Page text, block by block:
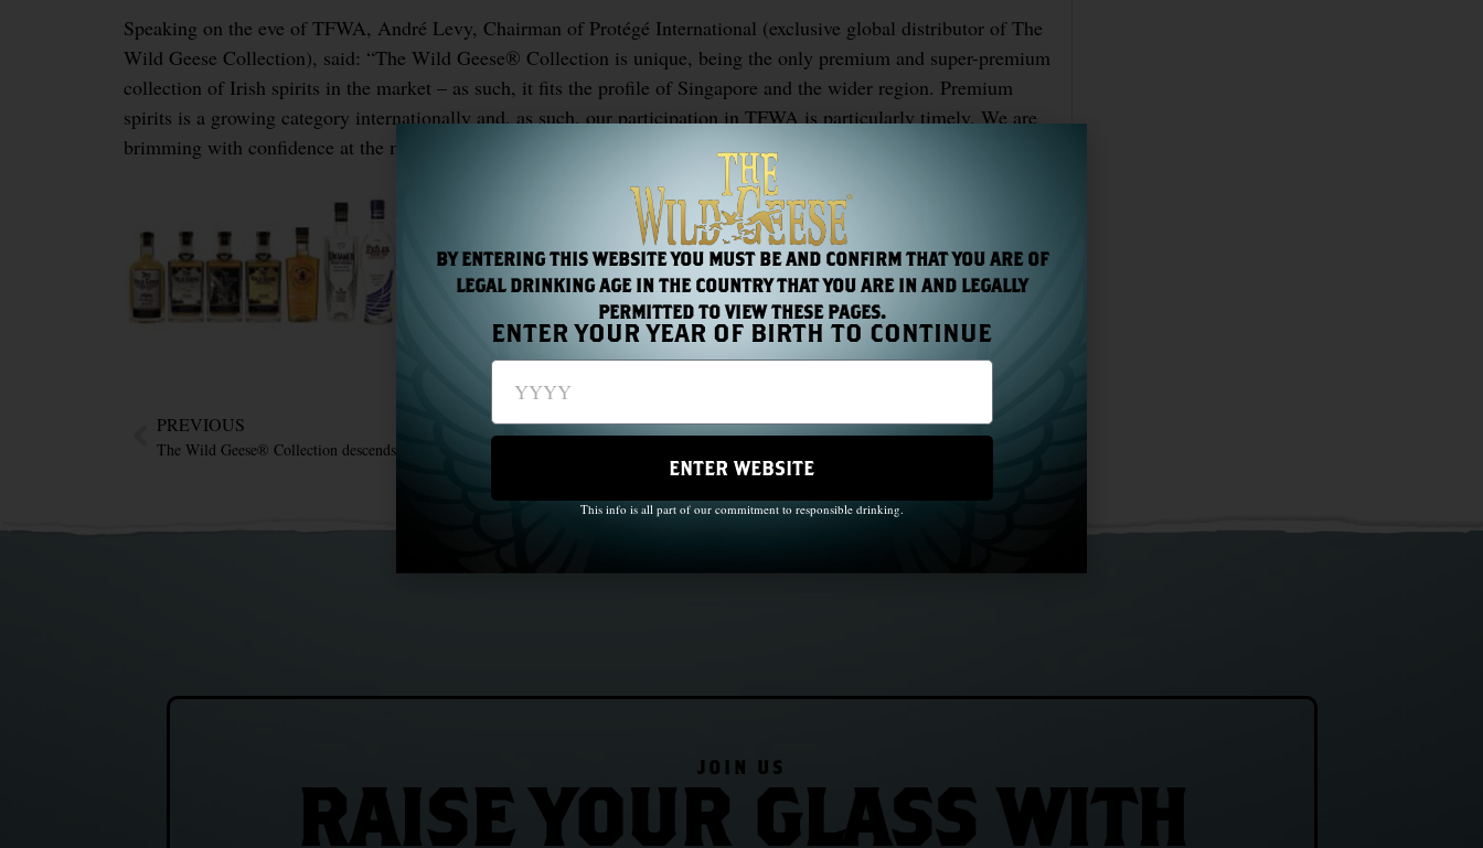
Speaking on the eve of TFWA, André Levy, Chairman of Protégé International (exclusive global distributor of The
Wild Geese Collection), said: “The Wild Geese® Collection is unique, being the only premium and super-premium
collection of Irish spirits in the market – as such, it fits the profile of Singapore and the wider region. Premium
spirits is a growing category internationally and, as such, our participation in TFWA is particularly timely. We are
brimming with confidence at the moment and look forward to a successful TFWA.”
PREVIOUS
The Wild Geese® Collection descends upon Singapore
NEXT
JOIN US
RAISE YOUR GLASS WITH
BY ENTERING THIS WEBSITE YOU MUST BE AND CONFIRM THAT YOU ARE OF
LEGAL DRINKING AGE IN THE COUNTRY THAT YOU ARE IN AND LEGALLY
PERMITTED TO VIEW THESE PAGES.
ENTER YOUR YEAR OF BIRTH TO CONTINUE
ENTER WEBSITE
This info is all part of our commitment to responsible drinking.